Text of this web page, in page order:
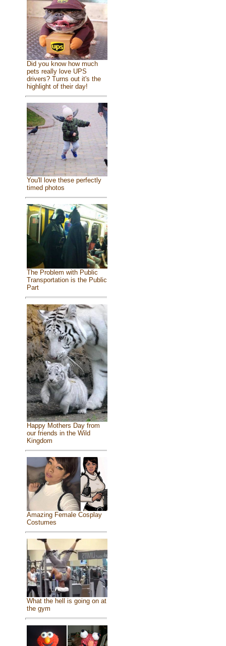
Did you know how much
pets really love UPS
drivers? Turns out it's the
highlight of their day!
You'll love these perfectly
timed photos
The Problem with Public
Transportation is the Public
Part
Happy Mothers Day from
our friends in the Wild
Kingdom
Amazing Female Cosplay
Costumes
What the hell is going on at
the gym